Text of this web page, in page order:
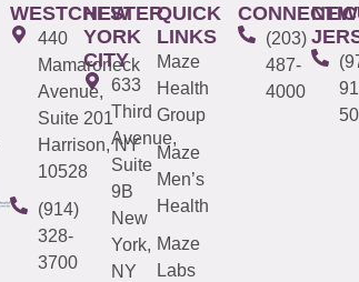
WESTCHESTER
440
Mamaroneck
Avenue,
Suite 201
Harrison, NY
10528
(914)
328-
3700
NEW
YORK
CITY
633
Third
Avenue,
Suite
9B
New
York,
NY
QUICK
LINKS
Maze
Health
Group
Maze
Men’s
Health
Maze
Labs
(203)
487-
4000
NEW